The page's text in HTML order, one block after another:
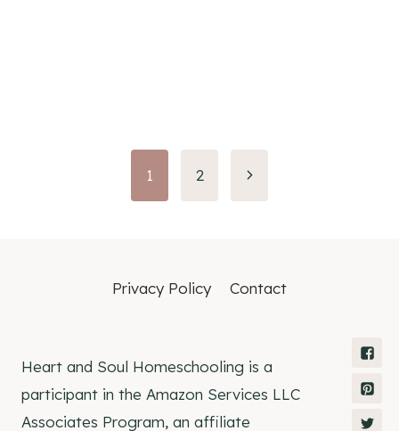
1 2
Privacy Policy Contact
Heart and Soul Homeschooling is a
participant in the Amazon Services LLC
Associates Program, an affiliate